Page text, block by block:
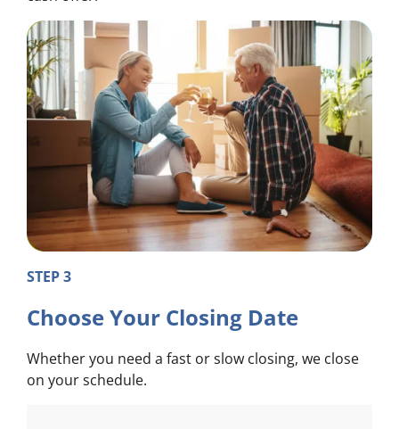
STEP 3
Choose Your Closing Date
Whether you need a fast or slow closing, we close
on your schedule.